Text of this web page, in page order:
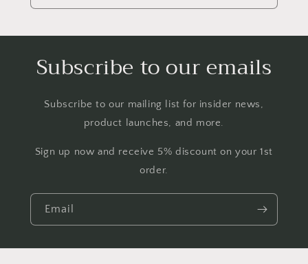
Subscribe to our emails
Subscribe to our mailing list for insider news,
product launches, and more.
Sign up now and receive 5% discount on your 1st
order.
Email